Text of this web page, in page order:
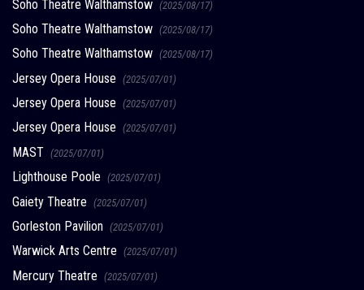
Soho Theatre Walthamstow (2025/08/17)
Soho Theatre Walthamstow (2025/08/17)
Soho Theatre Walthamstow (2025/08/17)
Jersey Opera House (2025/07/01)
Jersey Opera House (2025/07/01)
Jersey Opera House (2025/07/01)
MAST (2025/07/01)
Lighthouse Poole (2025/07/01)
Gaiety Theatre (2025/07/01)
Gorleston Pavilion (2025/07/01)
Warwick Arts Centre (2025/07/01)
Mercury Theatre (2025/07/01)